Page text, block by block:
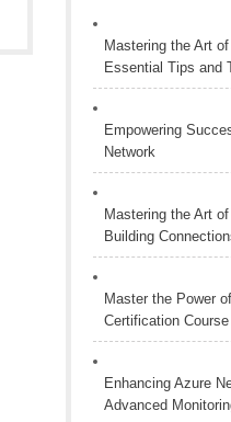
Mastering the Art
Essential Tips and
Empowering
Network
Mastering the Art
Building
Master the Power
Certification Course
Enhancing Azure
Advanced